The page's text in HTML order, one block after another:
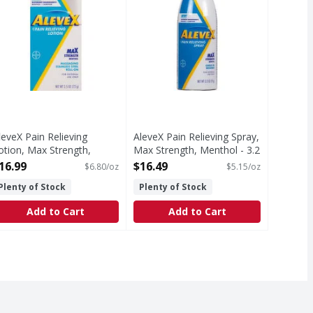
Pain Relieving
Max Strength,
- 2.5 Ounce
$6.80/oz
of Stock
Add to Cart
AleveX Pain Relieving Spray,
Max Strength, Menthol - 3.2
Ounce
$16.49
$5.15/oz
Plenty of Stock
Add to Cart